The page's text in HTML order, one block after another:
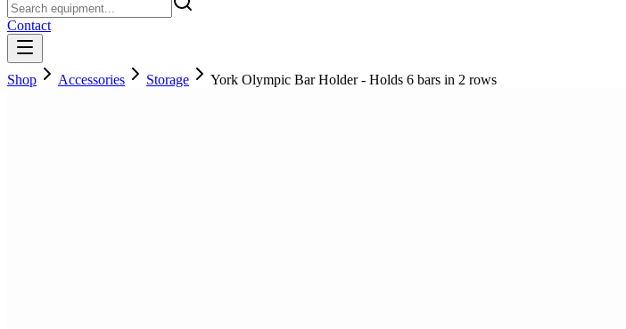
Contact
Shop Accessories Storage York Olympic Bar Holder - Holds 6 bars in 2 rows